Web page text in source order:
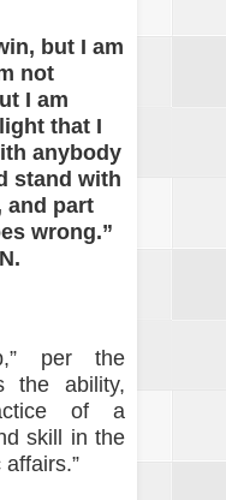
but I am
not
I am
that I
anybody
stand with
and part
wrong.”
per the
the ability,
of a
skill in the